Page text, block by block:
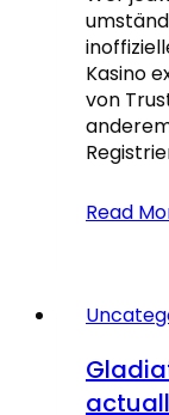
Kasino
von
Read